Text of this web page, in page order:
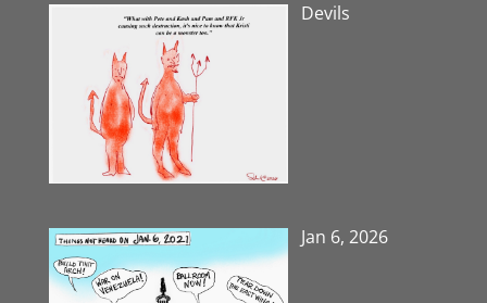
Devils
Jan 6, 2026